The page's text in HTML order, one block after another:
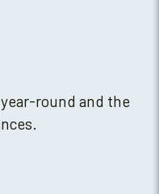
round and the